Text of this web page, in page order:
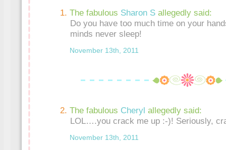
The fabulous Sharon S allegedly said:
Do you have too much time on your
minds never sleep!
November 13th, 2011
The fabulous Cheryl allegedly said:
LOL….you crack me up :-)! Seriously,
November 13th, 2011